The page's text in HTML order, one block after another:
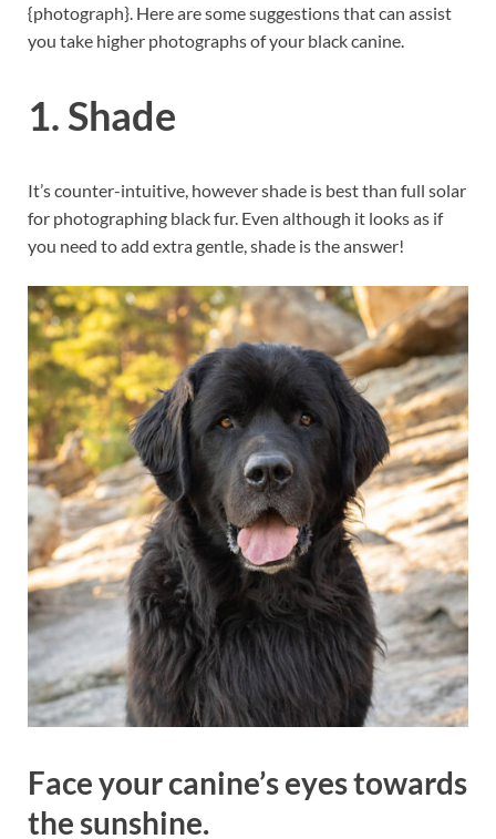
{photograph}. Here are some suggestions that can assist
you take higher photographs of your black canine.
1. Shade
It’s counter-intuitive, however shade is best than full solar
for photographing black fur. Even although it looks as if
you need to add extra gentle, shade is the answer!
Face your canine’s eyes towards
the sunshine.